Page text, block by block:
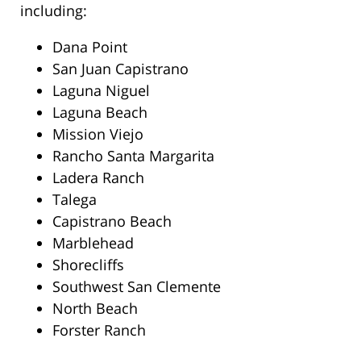
including:
Dana Point
San Juan Capistrano
Laguna Niguel
Laguna Beach
Mission Viejo
Rancho Santa Margarita
Ladera Ranch
Talega
Capistrano Beach
Marblehead
Shorecliffs
Southwest San Clemente
North Beach
Forster Ranch